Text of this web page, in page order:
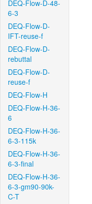
DEQ-Flow-D-48-
6-3
DEQ-Flow-D-
IFT-reuse-f
DEQ-Flow-D-
rebuttal
DEQ-Flow-D-
reuse-f
DEQ-Flow-H
DEQ-Flow-H-36-
6
DEQ-Flow-H-36-
6-3-115k
DEQ-Flow-H-36-
6-3-final
DEQ-Flow-H-36-
6-3-gm90-90k-
C-T